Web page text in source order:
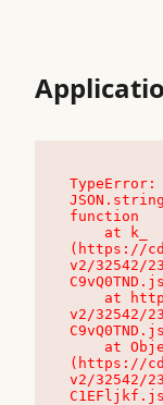
TypeError:
function
(https://
v2/32542/
v2/32542/
(https://
v2/32542/